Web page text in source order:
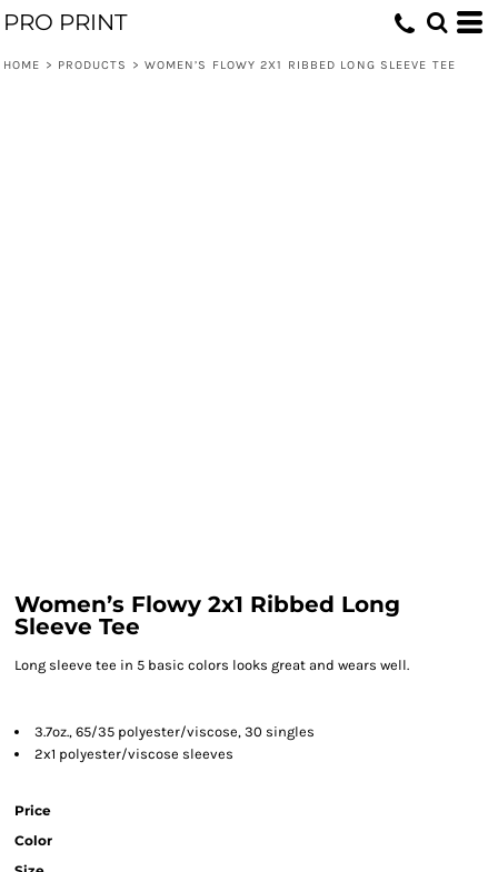
PRO PRINT
HOME > PRODUCTS > WOMEN’S FLOWY 2X1 RIBBED LONG SLEEVE TEE
Women’s Flowy 2x1 Ribbed Long
Sleeve Tee
Long sleeve tee in 5 basic colors looks great and wears well.
3.7oz., 65/35 polyester/viscose, 30 singles
2x1 polyester/viscose sleeves
Price
Color